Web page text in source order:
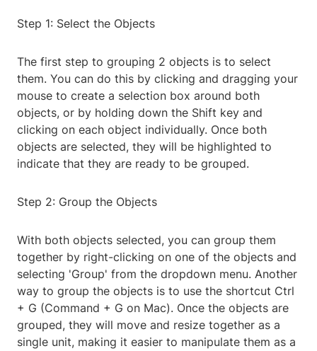
Step 1: Select the Objects
The first step to grouping 2 objects is to select
them. You can do this by clicking and dragging your
mouse to create a selection box around both
objects, or by holding down the Shift key and
clicking on each object individually. Once both
objects are selected, they will be highlighted to
indicate that they are ready to be grouped.
Step 2: Group the Objects
With both objects selected, you can group them
together by right-clicking on one of the objects and
selecting 'Group' from the dropdown menu. Another
way to group the objects is to use the shortcut Ctrl
+ G (Command + G on Mac). Once the objects are
grouped, they will move and resize together as a
single unit, making it easier to manipulate them as a